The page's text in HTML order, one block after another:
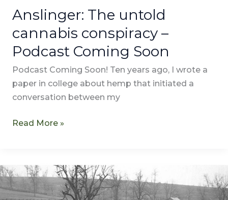
Anslinger: The untold
cannabis conspiracy –
Podcast Coming Soon
Podcast Coming Soon! Ten years ago, I wrote a
paper in college about hemp that initiated a
conversation between my
Anslinger:
untold
cannabis
conspiracy
–
Podcast
Soon
Read More »
Marijuana
Tax